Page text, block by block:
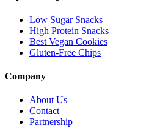
Low Sugar Snacks
High Protein Snacks
Best Vegan Cookies
Gluten-Free Chips
Company
About Us
Contact
Partnership